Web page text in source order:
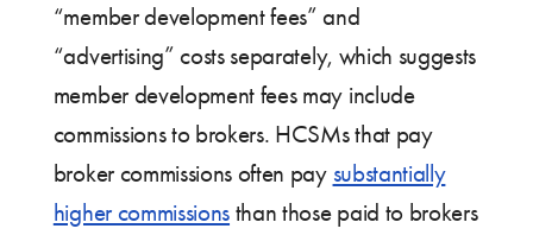
“member development fees” and
“advertising” costs separately, which suggests
member development fees may include
commissions to brokers. HCSMs that pay
broker commissions often pay substantially
higher commissions than those paid to brokers